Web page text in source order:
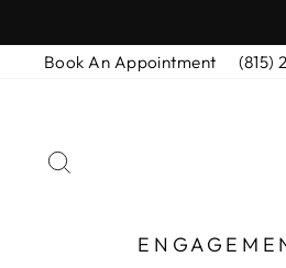
to
contentBook An Appointment (815)